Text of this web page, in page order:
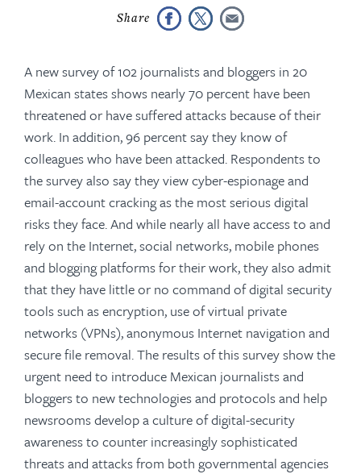
A new survey of 102 journalists and bloggers in 20
Mexican states shows nearly 70 percent have been
threatened or have suffered attacks because of their
work. In addition, 96 percent say they know of
colleagues who have been attacked. Respondents to
the survey also say they view cyber-espionage and
email-account cracking as the most serious digital
risks they face. And while nearly all have access to and
rely on the Internet, social networks, mobile phones
and blogging platforms for their work, they also admit
that they have little or no command of digital security
tools such as encryption, use of virtual private
networks (VPNs), anonymous Internet navigation and
secure file removal. The results of this survey show the
urgent need to introduce Mexican journalists and
bloggers to new technologies and protocols and help
newsrooms develop a culture of digital-security
awareness to counter increasingly sophisticated
threats and attacks from both governmental agencies